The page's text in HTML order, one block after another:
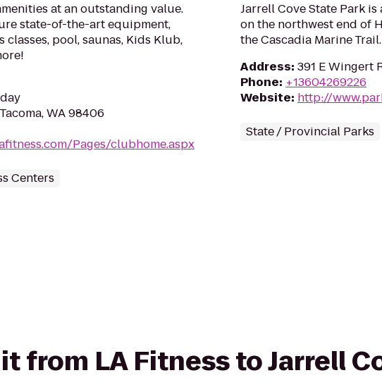
at an outstanding value.
state-of-the-art equipment,
pool, saunas, Kids Klub,
WA 98406
Pages/clubhome.aspx
Centers
Jarrell Cove State Park
on the northwest end of
the Cascadia Marine Trail.
Address: 391 E Wingert
Phone: +13604269226
Website: http://
State / Provincial Parks
from LA Fitness to Jarrell